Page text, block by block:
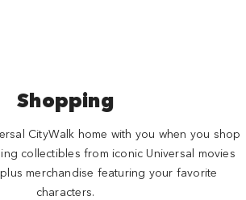
Shopping
CityWalk home with you when you shop
collectibles from iconic Universal movies
merchandise featuring your favorite
characters.